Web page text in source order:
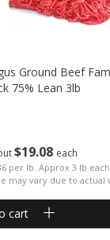
$19 08 each
per lb. Approx 3 lb each
may vary due to actual
Ground Beef
75% Lean 3lb
cart